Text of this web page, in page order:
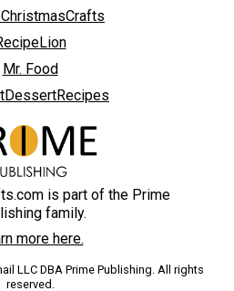
Mr. Food
is part of the Prime
family.
more here.
LLC DBA Prime Publishing. All rights
reserved.